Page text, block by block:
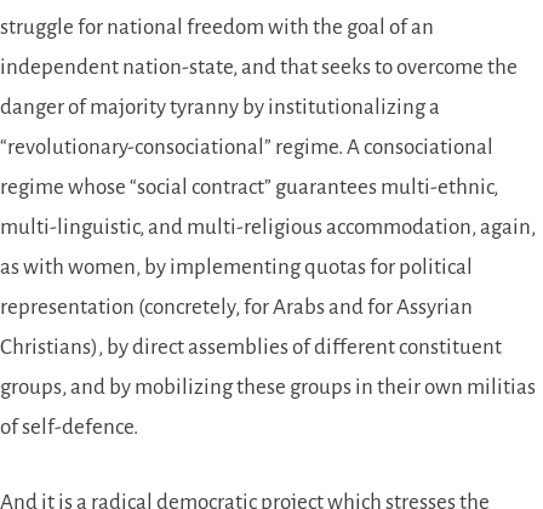
struggle for national freedom with the goal of an
independent nation-state, and that seeks to overcome the
danger of majority tyranny by institutionalizing a
“revolutionary-consociational” regime. A consociational
regime whose “social contract” guarantees multi-ethnic,
multi-linguistic, and multi-religious accommodation, again,
as with women, by implementing quotas for political
representation (concretely, for Arabs and for Assyrian
Christians), by direct assemblies of different constituent
groups, and by mobilizing these groups in their own militias
of self-defence.
And it is a radical democratic project which stresses the